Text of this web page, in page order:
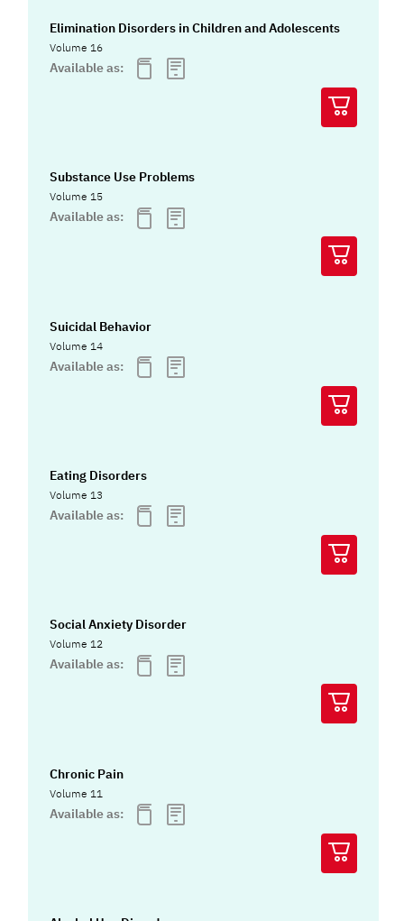
Elimination Disorders in Children and Adolescents
Volume 16
Available as:
Substance Use Problems
Volume 15
Available as:
Suicidal Behavior
Volume 14
Available as:
Eating Disorders
Volume 13
Available as:
Social Anxiety Disorder
Volume 12
Available as:
Chronic Pain
Volume 11
Available as: